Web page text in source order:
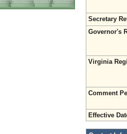
Secretary
Governor's
Virginia
Comment
Effective